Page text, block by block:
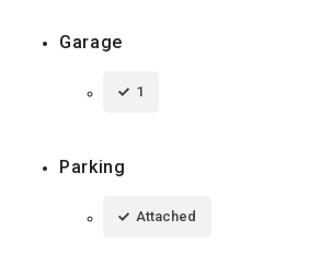
Garage
1
Parking
Attached